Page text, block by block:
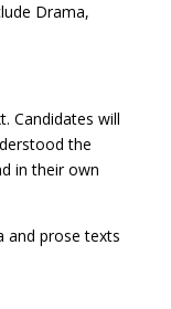
Drama,
Candidates will
the
in their own
and prose texts